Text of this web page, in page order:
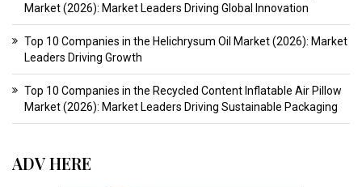
Market (2026): Market Leaders Driving Global Innovation
Top 10 Companies in the Helichrysum Oil Market (2026): Market
Leaders Driving Growth
Top 10 Companies in the Recycled Content Inflatable Air Pillow
Market (2026): Market Leaders Driving Sustainable Packaging
ADV HERE